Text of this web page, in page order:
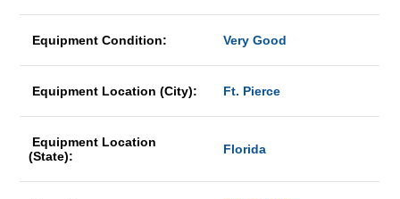
Equipment Condition: Very Good
Equipment Location (City): Ft. Pierce
Equipment Location
(State):
Florida